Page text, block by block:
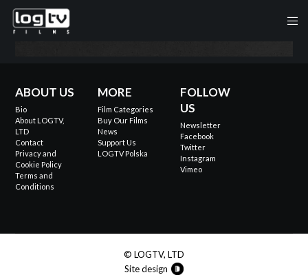
ABOUT US
Bio
About LOGTV,
LTD
Contact
Privacy and
Cookie Policy
Terms and
Conditions
MORE
Film Categories
Buy Our Films
News
Support Us
LOGTV Polska
FOLLOW
US
Newsletter
Facebook
Twitter
Instagram
Vimeo
© LOGTV, LTD
Site design